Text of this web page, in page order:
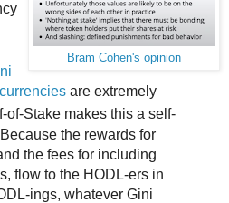
Bram Cohen's opinion
are extremely
of-Stake makes this a self-
the rewards for
the fees for including
flow to the HODL-ers in
ings, whatever Gini